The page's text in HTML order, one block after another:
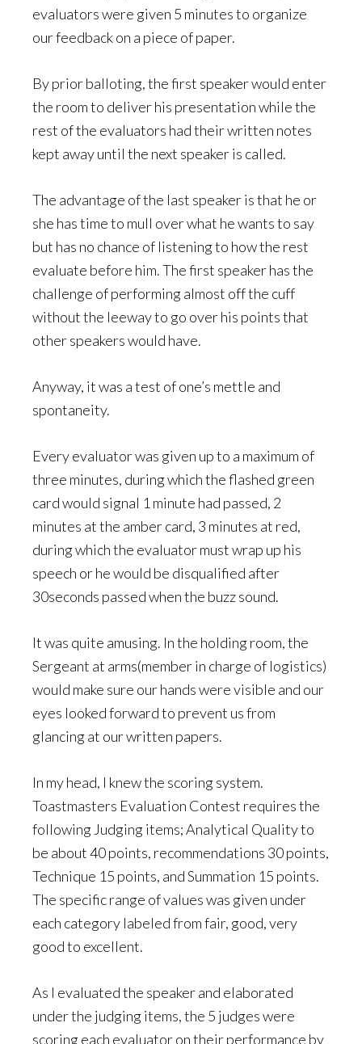
evaluators were given 5 minutes to organize
our feedback on a piece of paper.
By prior balloting, the first speaker would enter
the room to deliver his presentation while the
rest of the evaluators had their written notes
kept away until the next speaker is called.
The advantage of the last speaker is that he or
she has time to mull over what he wants to say
but has no chance of listening to how the rest
evaluate before him. The first speaker has the
challenge of performing almost off the cuff
without the leeway to go over his points that
other speakers would have.
Anyway, it was a test of one’s mettle and
spontaneity.
Every evaluator was given up to a maximum of
three minutes, during which the flashed green
card would signal 1 minute had passed, 2
minutes at the amber card, 3 minutes at red,
during which the evaluator must wrap up his
speech or he would be disqualified after
30seconds passed when the buzz sound.
It was quite amusing. In the holding room, the
Sergeant at arms(member in charge of logistics)
would make sure our hands were visible and our
eyes looked forward to prevent us from
glancing at our written papers.
In my head, I knew the scoring system.
Toastmasters Evaluation Contest requires the
following Judging items; Analytical Quality to
be about 40 points, recommendations 30 points,
Technique 15 points, and Summation 15 points.
The specific range of values was given under
each category labeled from fair, good, very
good to excellent.
As I evaluated the speaker and elaborated
under the judging items, the 5 judges were
scoring each evaluator on their performance by